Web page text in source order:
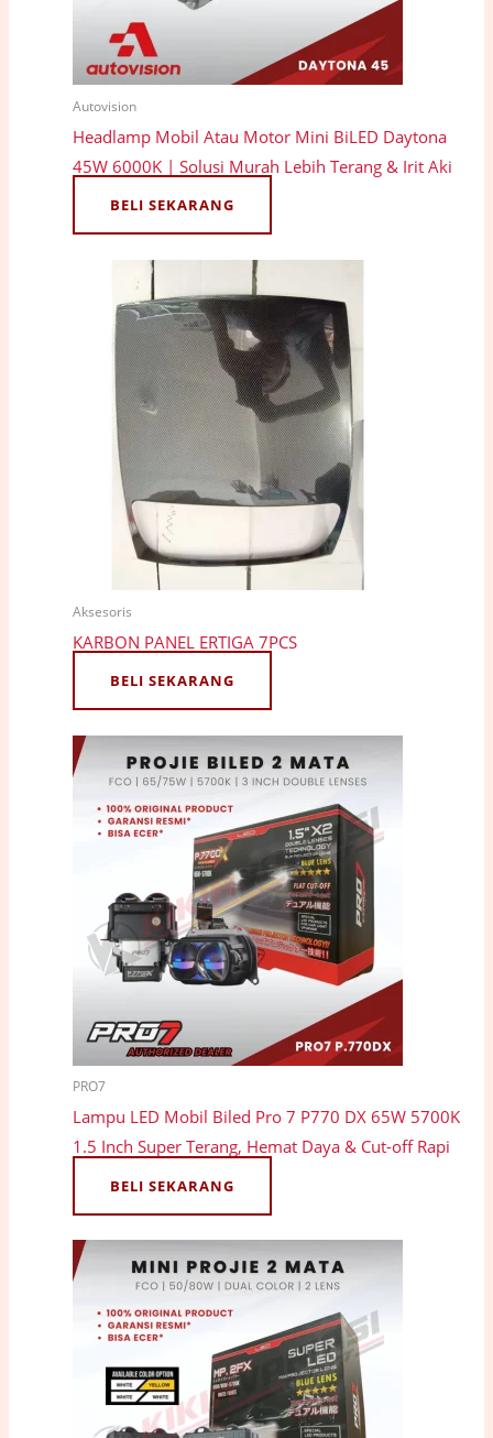
Autovision
Headlamp Mobil Atau Motor Mini BiLED Daytona
45W 6000K | Solusi Murah Lebih Terang & Irit Aki
BELI SEKARANG
Aksesoris
KARBON PANEL ERTIGA 7PCS
BELI SEKARANG
PRO7
Lampu LED Mobil Biled Pro 7 P770 DX 65W 5700K
1.5 Inch Super Terang, Hemat Daya & Cut-off Rapi
BELI SEKARANG